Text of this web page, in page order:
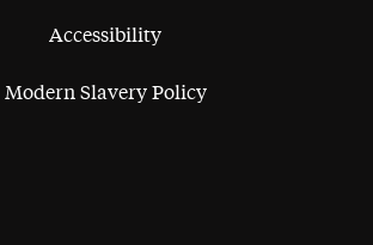
Accessibility
Modern Slavery Policy